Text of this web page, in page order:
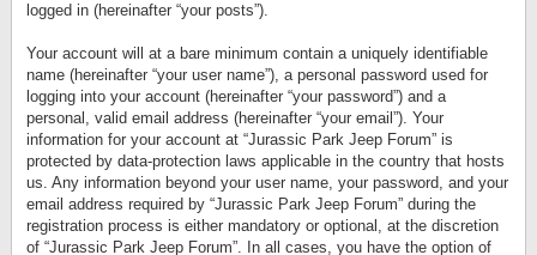
logged in (hereinafter “your posts”).
Your account will at a bare minimum contain a uniquely identifiable
name (hereinafter “your user name”), a personal password used for
logging into your account (hereinafter “your password”) and a
personal, valid email address (hereinafter “your email”). Your
information for your account at “Jurassic Park Jeep Forum” is
protected by data-protection laws applicable in the country that hosts
us. Any information beyond your user name, your password, and your
email address required by “Jurassic Park Jeep Forum” during the
registration process is either mandatory or optional, at the discretion
of “Jurassic Park Jeep Forum”. In all cases, you have the option of